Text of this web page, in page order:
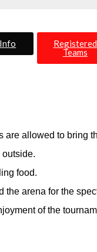
Registered
Teams
are allowed to bring
food.
arena for the
of the